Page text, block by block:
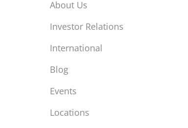
About Us
Investor Relations
International
Blog
Events
Locations